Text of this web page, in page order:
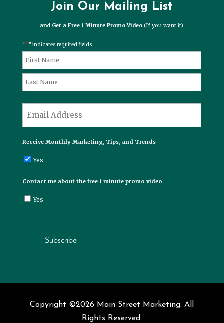
Join Our Mailing List
and Get a Free 1 Minute Promo Video(If you want it)
"*" indicates required fields
Name*
First
Receive Monthly Marketing, Tips, and Trends
Yes
Contact me about the free 1 minute promo video
Yes
Subscribe
Copyright ©2026 Main Street Marketing. All
Rights Reserved.